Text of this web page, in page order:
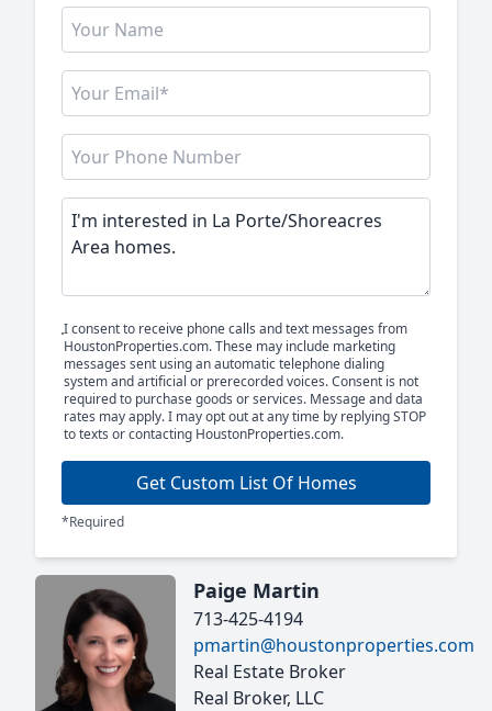
I consent to receive phone calls and text messages from
HoustonProperties.com. These may include marketing
messages sent using an automatic telephone dialing
system and artificial or prerecorded voices. Consent is not
required to purchase goods or services. Message and data
rates may apply. I may opt out at any time by replying STOP
to texts or contacting HoustonProperties.com.
Get Custom List Of Homes
*Required
Paige Martin
713-425-4194
pmartin@houstonproperties.com
Real Estate Broker
Real Broker, LLC